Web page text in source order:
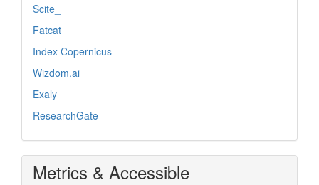
Scite_
Fatcat
Index Copernicus
Wizdom.ai
Exaly
ResearchGate
Metrics & Accessible